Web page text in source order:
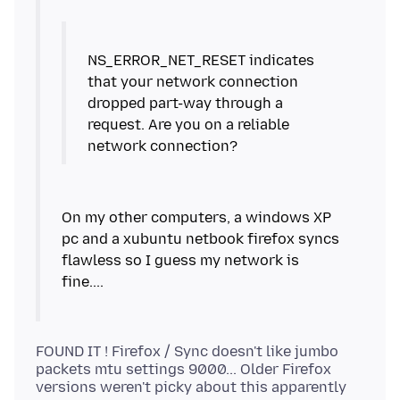
NS_ERROR_NET_RESET indicates
that your network connection
dropped part-way through a
request. Are you on a reliable
On my other computers, a windows XP
pc and a xubuntu netbook firefox syncs
flawless so I guess my network is
FOUND IT ! Firefox / Sync doesn't like jumbo
packets mtu settings 9000... Older Firefox